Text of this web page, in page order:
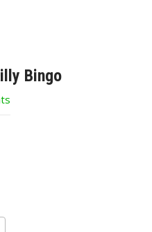
Bingo